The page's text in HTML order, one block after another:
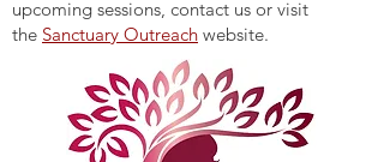
upcoming sessions, contact us or visit
the Sanctuary Outreach website.